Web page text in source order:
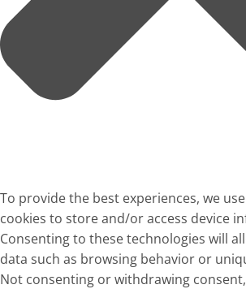
To provide the best experiences, we
cookies to store and/or access device
Consenting to these technologies will
data such as browsing behavior or
Not consenting or withdrawing